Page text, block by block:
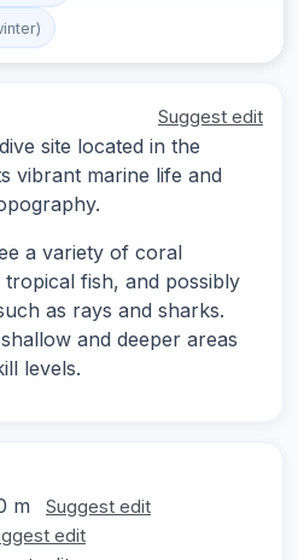
Suggest edit
site located in the
vibrant marine life and
a variety of coral
fish, and possibly
as rays and sharks.
and deeper areas
levels.
m Suggest edit
edit